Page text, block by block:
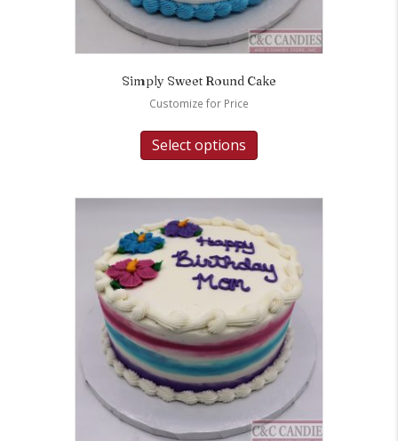
Simply Sweet Round Cake
Customize for Price
Select options